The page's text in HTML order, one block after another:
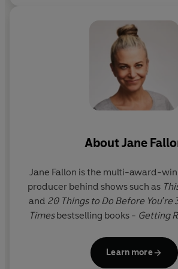
AboutJane
Jane Fallon is the multi-award-
producer behind shows such as
and 20 Things to Do Before You're
Timesbestselling books - Getting
Strictly Between Us, My Sweet
Tell Me a Secret,Queen
Learn more